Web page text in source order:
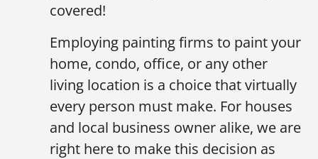
covered!
Employing painting firms to paint your
home, condo, office, or any other
living location is a choice that virtually
every person must make. For houses
and local business owner alike, we are
right here to make this decision as